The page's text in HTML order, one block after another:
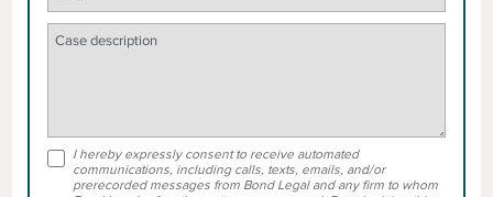
I hereby expressly consent to receive automated
communications, including calls, texts, emails, and/or
prerecorded messages from Bond Legal and any firm to whom